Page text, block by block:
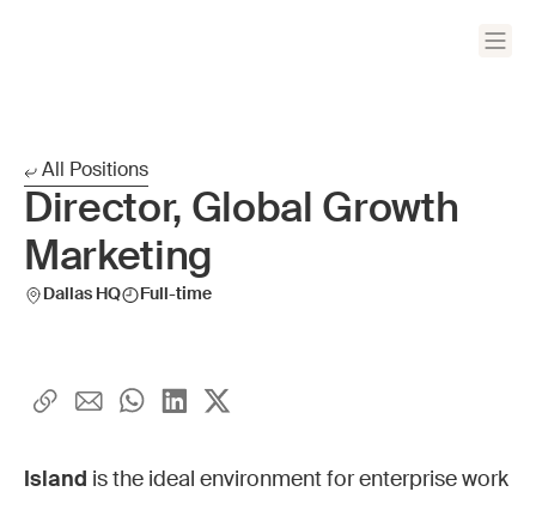
All Positions
Director, Global Growth
Marketing
Dallas HQ Full-time
Island is the ideal environment for enterprise work